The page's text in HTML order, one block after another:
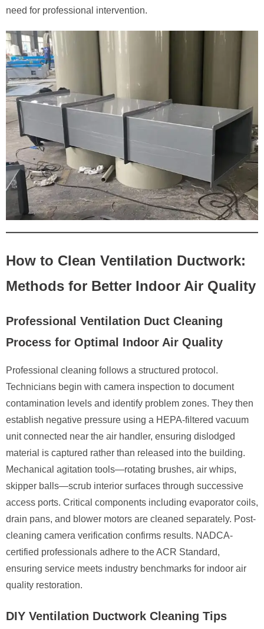
need for professional intervention.
How to Clean Ventilation Ductwork:
Methods for Better Indoor Air Quality
Professional Ventilation Duct Cleaning
Process for Optimal Indoor Air Quality
Professional cleaning follows a structured protocol.
Technicians begin with camera inspection to document
contamination levels and identify problem zones. They then
establish negative pressure using a HEPA-filtered vacuum
unit connected near the air handler, ensuring dislodged
material is captured rather than released into the building.
Mechanical agitation tools—rotating brushes, air whips,
skipper balls—scrub interior surfaces through successive
access ports. Critical components including evaporator coils,
drain pans, and blower motors are cleaned separately. Post-
cleaning camera verification confirms results. NADCA-
certified professionals adhere to the ACR Standard,
ensuring service meets industry benchmarks for indoor air
quality restoration.
DIY Ventilation Ductwork Cleaning Tips